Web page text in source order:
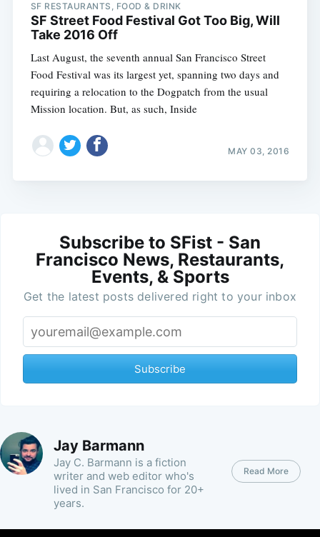
SF RESTAURANTS, FOOD & DRINK
SF Street Food Festival Got Too Big, Will
Take 2016 Off
Last August, the seventh annual San Francisco Street
Food Festival was its largest yet, spanning two days and
requiring a relocation to the Dogpatch from the usual
Mission location. But, as such, Inside
MAY 03, 2016
Subscribe to SFist - San
Francisco News, Restaurants,
Events, & Sports
Get the latest posts delivered right to your inbox
Subscribe
Jay Barmann
Jay C. Barmann is a fiction
writer and web editor who's
lived in San Francisco for 20+
years.
Read More